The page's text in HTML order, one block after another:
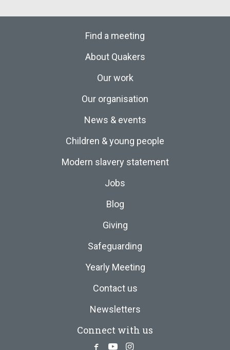
Find a meeting
About Quakers
Our work
Our organisation
News & events
Children & young people
Modern slavery statement
Jobs
Blog
Giving
Safeguarding
Yearly Meeting
Contact us
Newsletters
Connect with us
Facebook
YoutubeInstagram